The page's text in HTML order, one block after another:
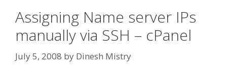
Assigning Name server IPs
manually via SSH – cPanel
July 5, 2008 by Dinesh Mistry